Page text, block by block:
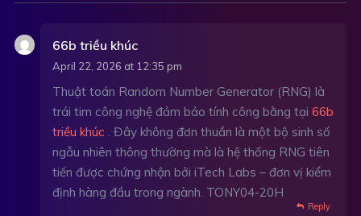
66b triều khúc
April 22, 2026 at 12:35 pm
Thuật toán Random Number Generator (RNG) là
trái tim công nghệ đảm bảo tính công bằng tại 66b
triều khúc . Đây không đơn thuần là một bộ sinh số
ngẫu nhiên thông thường mà là hệ thống RNG tiên
tiến được chứng nhận bởi iTech Labs – đơn vị kiểm
định hàng đầu trong ngành. TONY04-20H
Reply